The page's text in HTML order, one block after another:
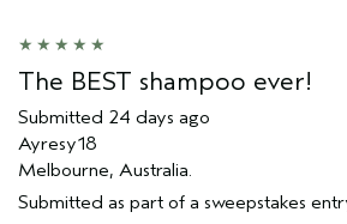
The BEST shampoo ever!
Submitted 24 days ago
Ayresy18
Melbourne, Australia.
Submitted as part of a sweepstakes